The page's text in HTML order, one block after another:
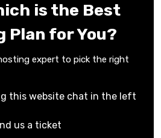
is the Best
Plan for You?
expert to pick the right
this website chat in the left
us a ticket